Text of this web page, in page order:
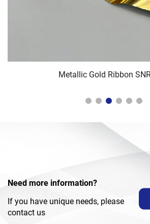
Metallic Gold Ribbon
Need more information?
If you have unique needs, please
contact us